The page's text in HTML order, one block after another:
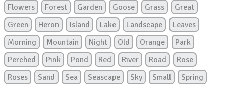
Flowers
Forest Garden Goose Grass
Great
Green
Heron Island Lake Landscape
Leaves
Morning
Mountain Night Old Orange
Park
Perched
Pink Pond Red River Road
Rose
Roses
Sand Sea Seascape Sky Small
Spring